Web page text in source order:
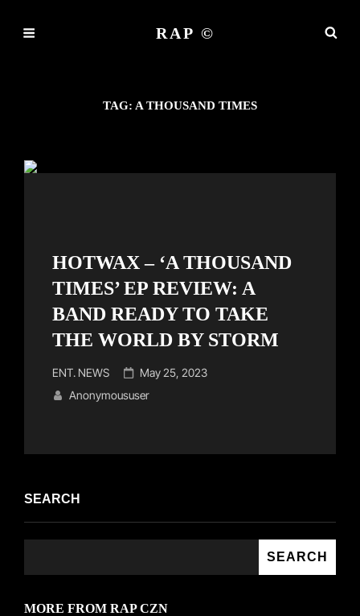
RAP ©
TAG: A THOUSAND TIMES
HOTWAX – ‘A THOUSAND
TIMES’ EP REVIEW: A
BAND READY TO TAKE
THE WORLD BY STORM
Cat
Links
ENT. NEWS
Posted
May 25, 2023
Anonymoususer
SEARCH
SEARCH
MORE FROM RAP CZN